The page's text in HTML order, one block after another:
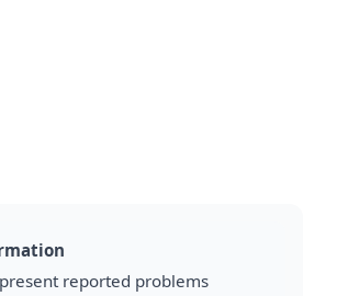
reported problems